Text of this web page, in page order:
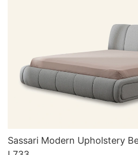
Sassari Modern Upholstery